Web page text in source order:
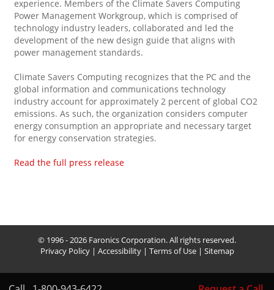
experience. Members of the Climate Savers Computing
Power Management Workgroup, which is comprised of
technology industry leaders, collaborated and led the
development of the new design guide that aligns with
power management standards.
Climate Savers Computing recognizes that the PC and the
global information and communications technology
industry account for approximately 2 percent of global CO2
emissions. As such, the organization considers computer
energy consumption an appropriate and necessary target
for energy conservation strategies.
Read the full press release
© 1996 - 2026 Faronics Corporation. All rights reserved.
Privacy Policy| Accessibility| Terms of Use| Sitemap